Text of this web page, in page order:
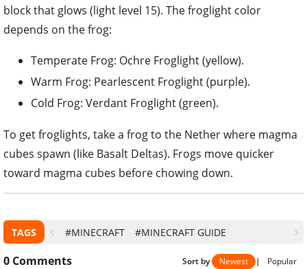
block that glows (light level 15). The froglight color
depends on the frog:
Temperate Frog: Ochre Froglight (yellow).
Warm Frog: Pearlescent Froglight (purple).
Cold Frog: Verdant Froglight (green).
To get froglights, take a frog to the Nether where magma
cubes spawn (like Basalt Deltas). Frogs move quicker
toward magma cubes before chowing down.
TAGS #MINECRAFT #MINECRAFT GUIDE
0 Comments Sort by Newest | Popular